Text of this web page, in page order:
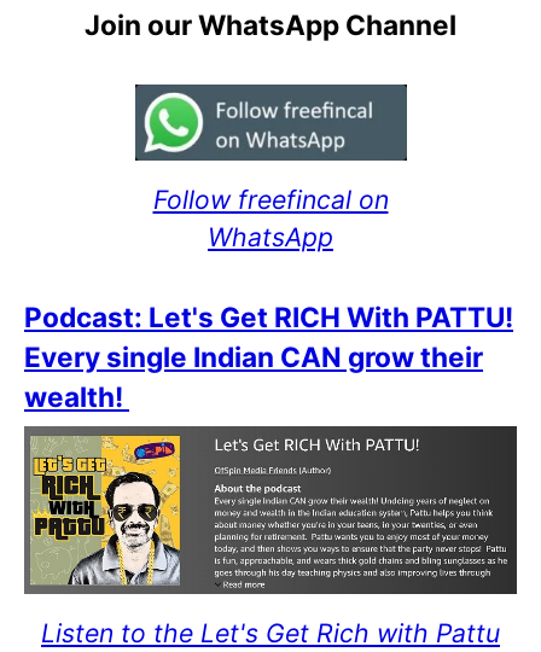
Join our WhatsApp Channel
Follow freefincal on
WhatsApp
Podcast: Let's Get RICH With PATTU!
Every single Indian CAN grow their
wealth!
Listen to the Let's Get Rich with Pattu